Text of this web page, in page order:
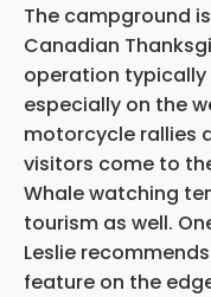
The campground
Canadian
operation typically
especially on the
motorcycle rallies
visitors come to
Whale watching
tourism as well.
Leslie
feature on the